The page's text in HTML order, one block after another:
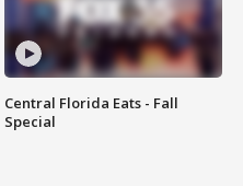
Central Florida Eats - Fall
Special